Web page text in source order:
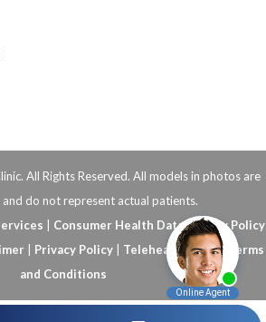
All Rights Reserved. All models in photos are
do not represent actual patients.
| Consumer Health Data Privacy Policy
| Privacy Policy | Telehealth FAQs|
Terms
and Conditions